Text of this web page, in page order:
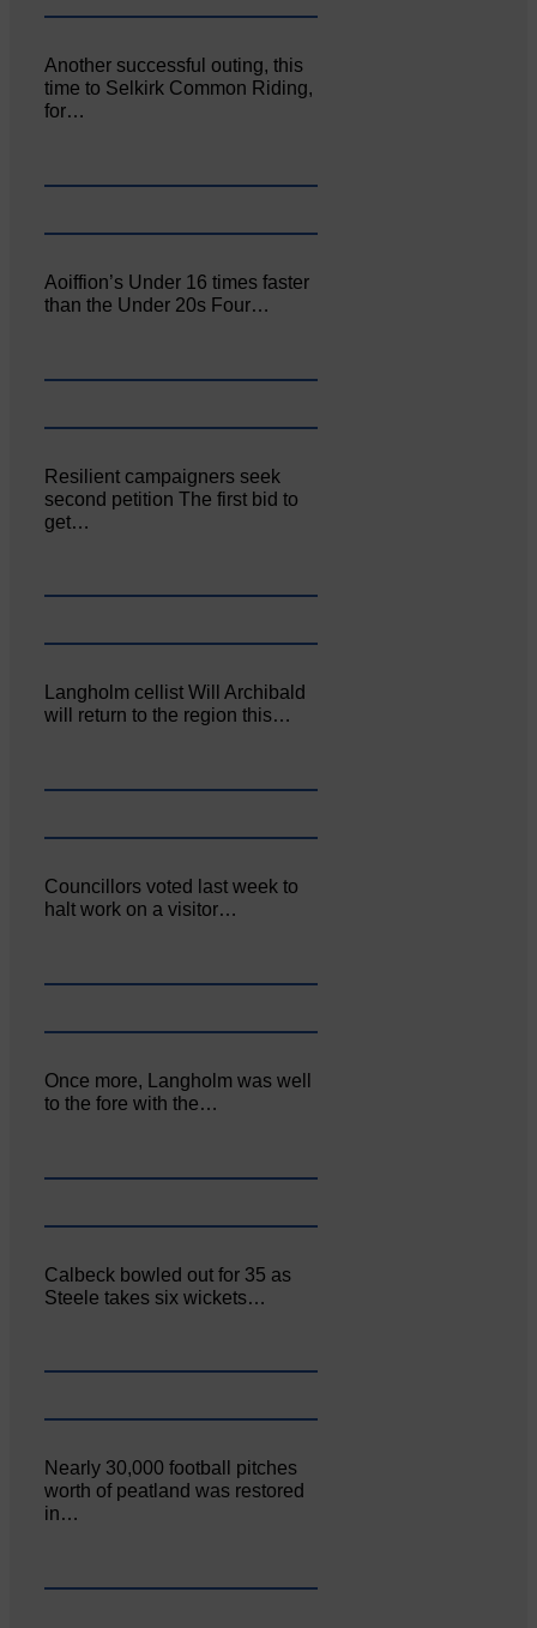
Another successful outing, this
time to Selkirk Common Riding,
for…
Aoiffion’s Under 16 times faster
than the Under 20s Four…
Resilient campaigners seek
second petition The first bid to
get…
Langholm cellist Will Archibald
will return to the region this…
Councillors voted last week to
halt work on a visitor…
Once more, Langholm was well
to the fore with the…
Calbeck bowled out for 35 as
Steele takes six wickets…
Nearly 30,000 football pitches
worth of peatland was restored
in…